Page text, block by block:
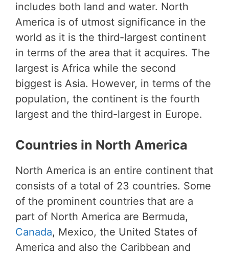
includes both land and water. North
America is of utmost significance in the
world as it is the third-largest continent
in terms of the area that it acquires. The
largest is Africa while the second
biggest is Asia. However, in terms of the
population, the continent is the fourth
largest and the third-largest in Europe.
Countries in North America
North America is an entire continent that
consists of a total of 23 countries. Some
of the prominent countries that are a
part of North America are Bermuda,
Canada, Mexico, the United States of
America and also the Caribbean and